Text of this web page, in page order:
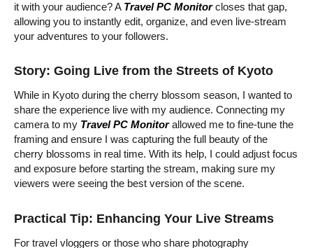
it with your audience? A Travel PC Monitorcloses that gap,
allowing you to instantly edit, organize, and even live-stream
your adventures to your followers.
Story: Going Live from the Streets of Kyoto
While in Kyoto during the cherry blossom season, I wanted to
share the experience live with my audience. Connecting my
camera to my Travel PC Monitorallowed me to fine-tune the
framing and ensure I was capturing the full beauty of the
cherry blossoms in real time. With its help, I could adjust focus
and exposure before starting the stream, making sure my
viewers were seeing the best version of the scene.
Practical Tip: Enhancing Your Live Streams
For travel vloggers or those who share photography